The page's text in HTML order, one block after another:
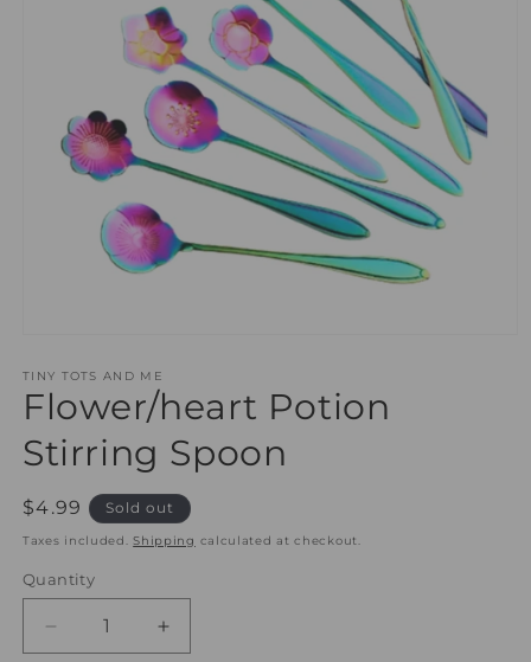
1
in
modal
TINY TOTS AND ME
Flower/heart Potion
Stirring Spoon
Regular
price
$4.99 Sold out
Taxes included.Shipping calculated at checkout.
Quantity
Quantity
Decrease
Increase